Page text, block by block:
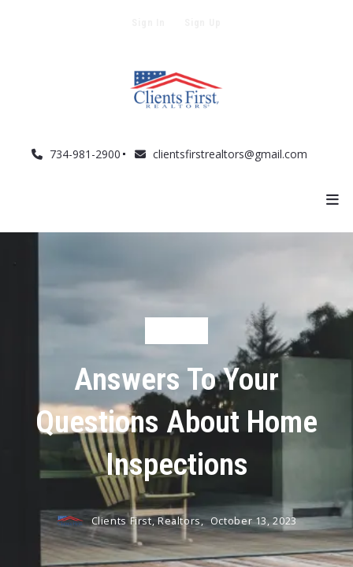
734-981-2900 clientsfirstrealtors@gmail.com
Answers To Your
Questions About Home
Inspections
Clients First, Realtors, October 13, 2023